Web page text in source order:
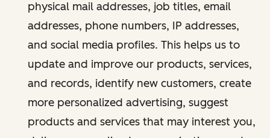
physical mail addresses, job titles, email
addresses, phone numbers, IP addresses,
and social media profiles. This helps us to
update and improve our products, services,
and records, identify new customers, create
more personalized advertising, suggest
products and services that may interest you,